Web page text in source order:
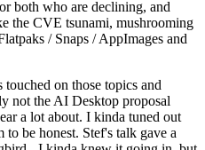
both who are declining, and
the CVE tsunami, mushrooming
/ Snaps / AppImages and
on those topics and
not the AI Desktop proposal
a lot about. I kinda tuned out
be honest. Stef's talk gave a